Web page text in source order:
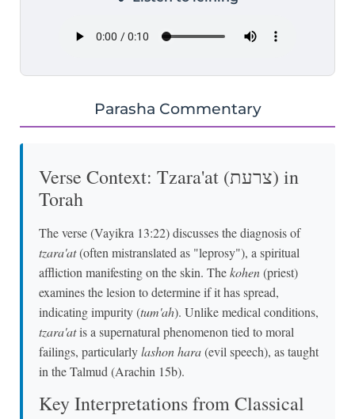
Parasha Commentary
Verse Context: Tzara'at (צרעת) in
Torah
The verse (Vayikra 13:22) discusses the diagnosis of
tzara'at(often mistranslated as "leprosy"), a spiritual
affliction manifesting on the skin. Thekohen(priest)
examines the lesion to determine if it has spread,
indicating impurity (tum'ah). Unlike medical conditions,
tzara'atis a supernatural phenomenon tied to moral
failings, particularlylashon hara(evil speech), as taught
in the Talmud (Arachin 15b).
Key Interpretations from Classical